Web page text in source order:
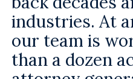
industries. At
our team is
than a dozen